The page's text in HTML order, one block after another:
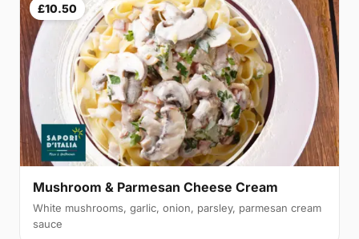
£10.50
Mushroom & Parmesan Cheese Cream
White mushrooms, garlic, onion, parsley, parmesan cream
sauce